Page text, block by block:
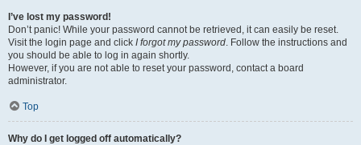
I’ve lost my password!
Don’t panic! While your password cannot be retrieved, it can easily be reset.
Visit the login page and click I forgot my password. Follow the instructions and
you should be able to log in again shortly.
However, if you are not able to reset your password, contact a board
administrator.
Top
Why do I get logged off automatically?